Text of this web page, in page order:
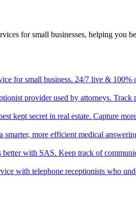
for small businesses, helping you
for small business. 24/7 live &
provider used by attorneys. Track
kept secret in real estate. Capture
smarter, more efficient medical
better with SAS. Keep track of
with telephone receptionists who